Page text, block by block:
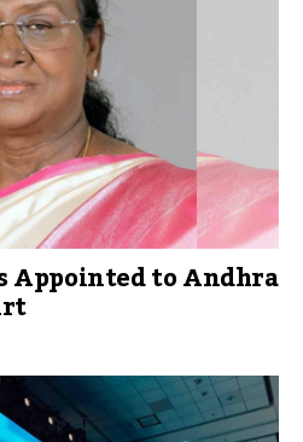
Appointed to Andhra